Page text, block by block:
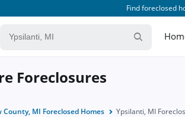
Find foreclosed
Foreclosures
MI Foreclosed Homes Ypsilanti, MI